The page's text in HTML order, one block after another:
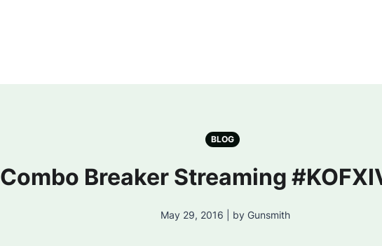
BLOG
Combo Breaker Streaming
May 29, 2016 | by Gunsmith